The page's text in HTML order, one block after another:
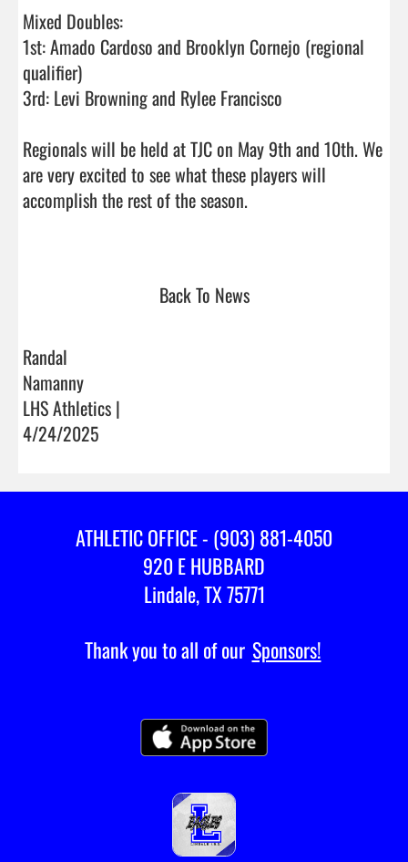
Mixed Doubles:
1st: Amado Cardoso and Brooklyn Cornejo (regional
qualifier)
3rd: Levi Browning and Rylee Francisco
Regionals will be held at TJC on May 9th and 10th. We
are very excited to see what these players will
accomplish the rest of the season.
Back To News
Randal
Namanny
LHS Athletics |
4/24/2025
ATHLETIC OFFICE - (903) 881-4050
920 E HUBBARD
Lindale, TX 75771
Thank you to all of our Sponsors!